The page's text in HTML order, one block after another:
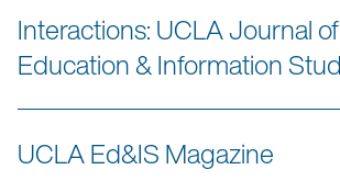
Interactions: UCLA Journal of
Education & Information
UCLA Ed&IS Magazine